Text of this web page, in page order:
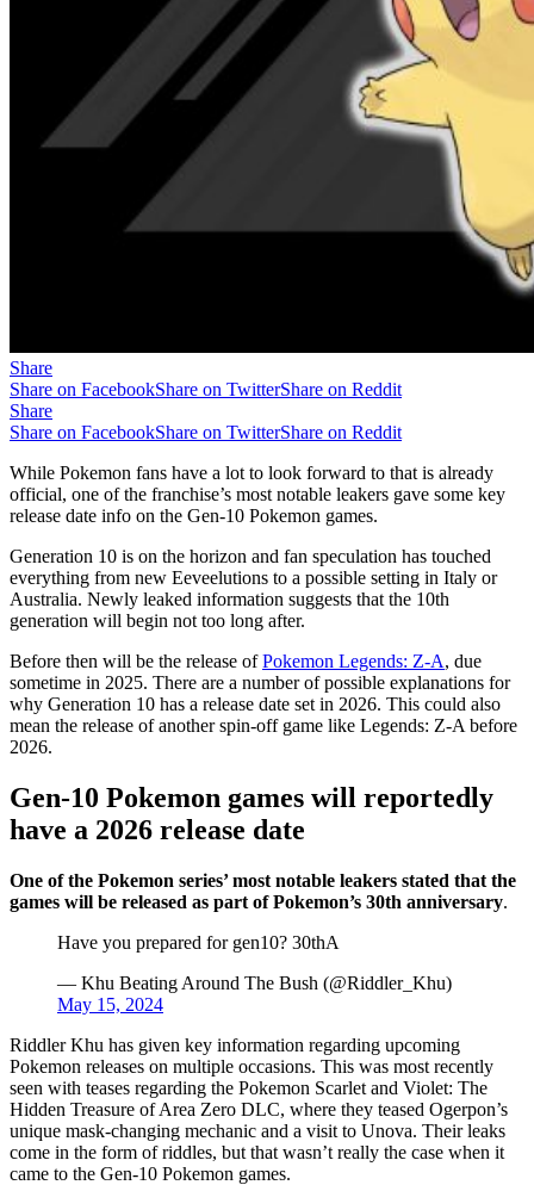
Share
Share on FacebookShare on TwitterShare on Reddit
Share
Share on FacebookShare on TwitterShare on Reddit
While Pokemon fans have a lot to look forward to that is already
official, one of the franchise’s most notable leakers gave some key
release date info on the Gen-10 Pokemon games.
Generation 10 is on the horizon and fan speculation has touched
everything from new Eeveelutions to a possible setting in Italy or
Australia. Newly leaked information suggests that the 10th
generation will begin not too long after.
Before then will be the release ofPokemon Legends: Z-A, due
sometime in 2025. There are a number of possible explanations for
why Generation 10 has a release date set in 2026. This could also
mean the release of another spin-off game like Legends: Z-A before
2026.
Gen-10 Pokemon games will reportedly
have a 2026 release date
One of the Pokemon series’ most notable leakers stated that the
games will be released as part of Pokemon’s 30th anniversary.
Have you prepared for gen10? 30thA
— Khu Beating Around The Bush (@Riddler_Khu)
May 15, 2024
Riddler Khu has given key information regarding upcoming
Pokemon releases on multiple occasions. This was most recently
seen with teases regarding the Pokemon Scarlet and Violet: The
Hidden Treasure of Area Zero DLC, where they teased Ogerpon’s
unique mask-changing mechanic and a visit to Unova. Their leaks
come in the form of riddles, but that wasn’t really the case when it
came to the Gen-10 Pokemon games.